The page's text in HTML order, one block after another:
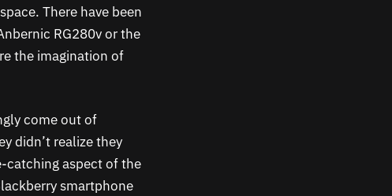
There have been
RG280v or the
the imagination of
come out of
didn’t realize they
catching aspect of the
smartphone